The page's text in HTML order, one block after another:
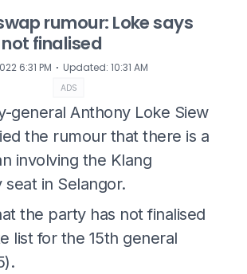
rumour: Loke says
finalised
6:31 PM ⋅ Updated: 10:31 AM
ADS
general Anthony Loke Siew
the rumour that there is a
involving the Klang
in Selangor.
the party has not finalised
list for the 15th general